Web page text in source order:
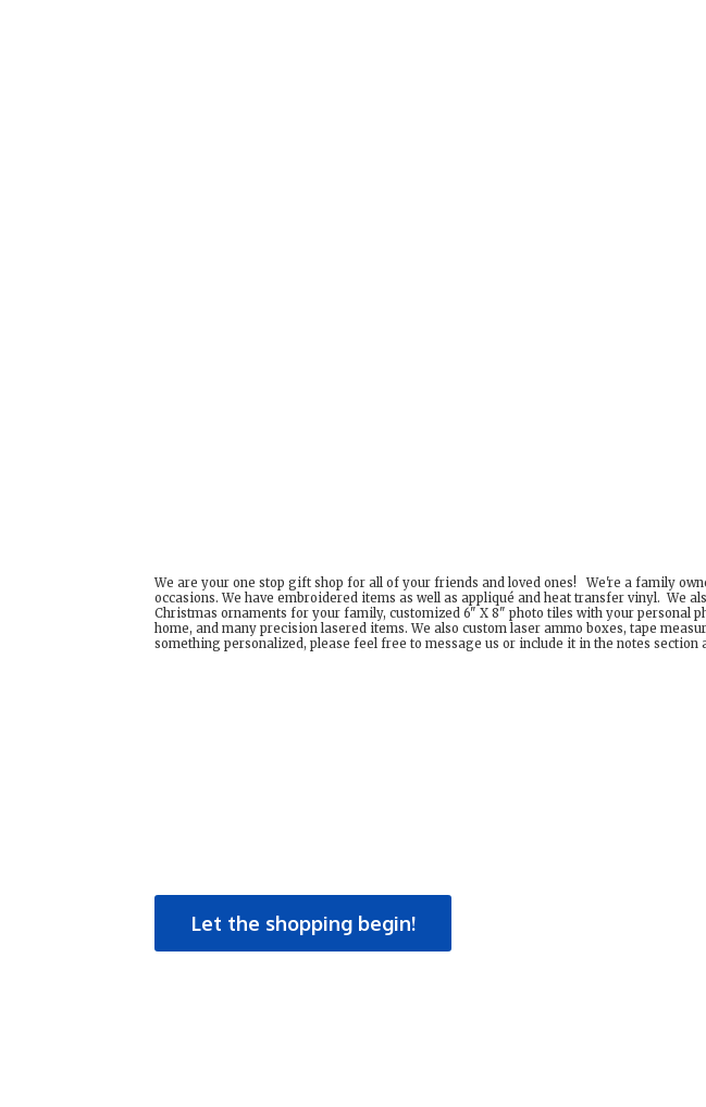
We are your one stop gift shop for all of your friends and loved ones! We're a family
occasions. We have embroidered items as well as appliqué and heat transfer vinyl. We
Christmas ornaments for your family, customized 6" X 8" photo tiles with your personal
home, and many precision lasered items. We also custom laser ammo boxes, tape
something personalized, please feel free to message us or include it in the notes section
Let the shopping begin!